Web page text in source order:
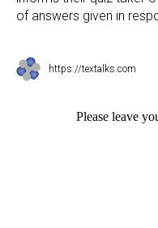
of answers given in
https://textalks.com
Please leave